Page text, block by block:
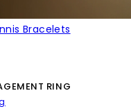
Bracelets
RING